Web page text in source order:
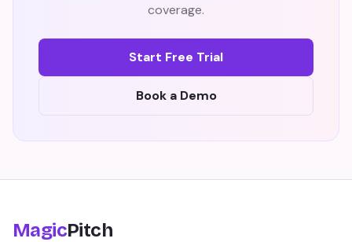
coverage.
Start Free Trial
Book a Demo
MagicPitch